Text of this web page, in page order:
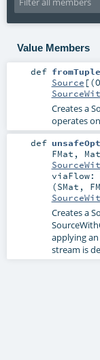
Value Members
def
Source [(
Creates a
operates
def
FMat , Mat
viaFlow:
(SMat ,
Creates a
applying
stream is